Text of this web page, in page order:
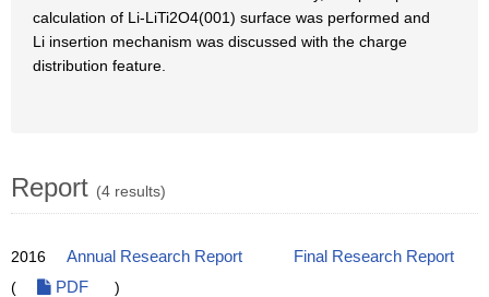
calculation of Li-LiTi2O4(001) surface was performed and
Li insertion mechanism was discussed with the charge
distribution feature.
Report (4 results)
2016 Annual Research Report
Final Research Report
(
PDF )